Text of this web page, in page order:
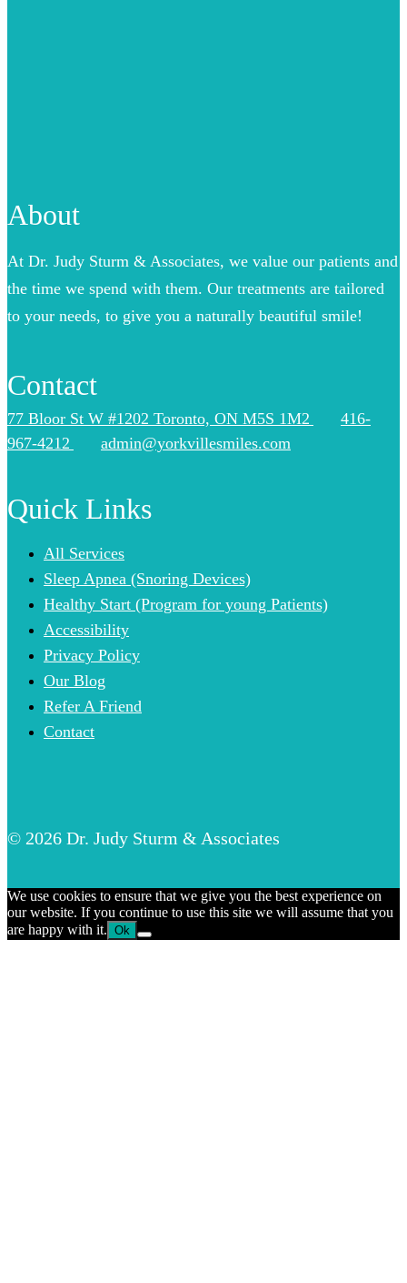
About
At Dr. Judy Sturm & Associates, we value our patients and
the time we spend with them. Our treatments are tailored
to your needs, to give you a naturally beautiful smile!
Contact
77 Bloor St W #1202 Toronto, ON M5S 1M2
416-
967-4212
admin@yorkvillesmiles.com
Quick Links
All Services
Sleep Apnea (Snoring Devices)
Healthy Start (Program for young Patients)
Accessibility
Privacy Policy
Our Blog
Refer A Friend
Contact
© 2026 Dr. Judy Sturm & Associates
We use cookies to ensure that we give you the best experience on
our website. If you continue to use this site we will assume that you
are happy with it. Ok